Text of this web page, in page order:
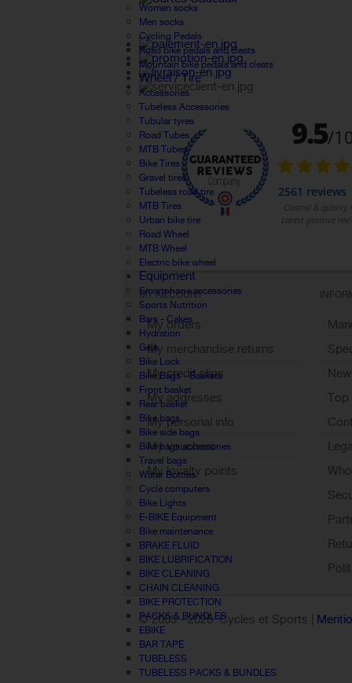
Women socks
Men socks
Cycling Pedals
Road bike pedals and cleats
Mountain bike pedals and cleats
Wheel / Tire
Accessories
Tubeless Accessories
Tubular tyres
Road Tubes
MTB Tubes
Bike Tires
Gravel tires
Tubeless road tire
MTB Tires
Urban bike tire
Road Wheel
MTB Wheel
Electric bike wheel
Equipment
Smartphone accessories
Sports Nutrition
Bars - Cakes
Hydration
Gels
Bike Lock
Bike Bags - Baskets
Front basket
Rear basket
Bike bags
Bike side bags
Bike bags accessories
Travel bags
Water Bottles
Cycle computers
Bike Lights
E-BIKE Equipment
Bike maintenance
BRAKE FLUID
BIKE LUBRIFICATION
BIKE CLEANING
CHAIN CLEANING
BIKE PROTECTION
PACKS & BUNDLES
EBIKE
BAR TAPE
TUBELESS
TUBELESS PACKS & BUNDLES
MY ACCOUNT
My orders
My merchandise returns
My credit slips
My addresses
My personal info
My vouchers
My loyalty points
Sign out
Top
© 2005 -2026 Cycles et Sports |